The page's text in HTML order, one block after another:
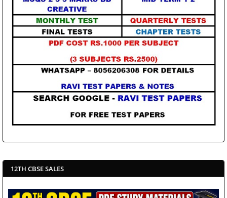
12TH CBSE SALES